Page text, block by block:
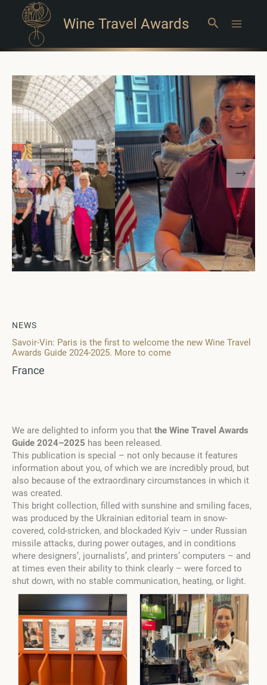
Wine Travel Awards Search
NEWS
Savoir-Vin: Paris is the first to welcome the new Wine Travel
Awards Guide 2024-2025. More to come
France
We are delighted to inform you that the Wine Travel Awards
Guide 2024–2025 has been released.
This publication is special – not only because it features
information about you, of which we are incredibly proud, but
also because of the extraordinary circumstances in which it
was created.
This bright collection, filled with sunshine and smiling faces,
was produced by the Ukrainian editorial team in snow-
covered, cold-stricken, and blockaded Kyiv – under Russian
missile attacks, during power outages, and in conditions
where designers’, journalists’, and printers’ computers – and
at times even their ability to think clearly – were forced to
shut down, with no stable communication, heating, or light.